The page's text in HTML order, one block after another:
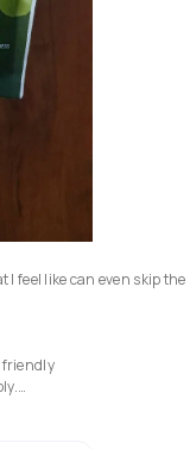
I feel like can even skip the
friendly